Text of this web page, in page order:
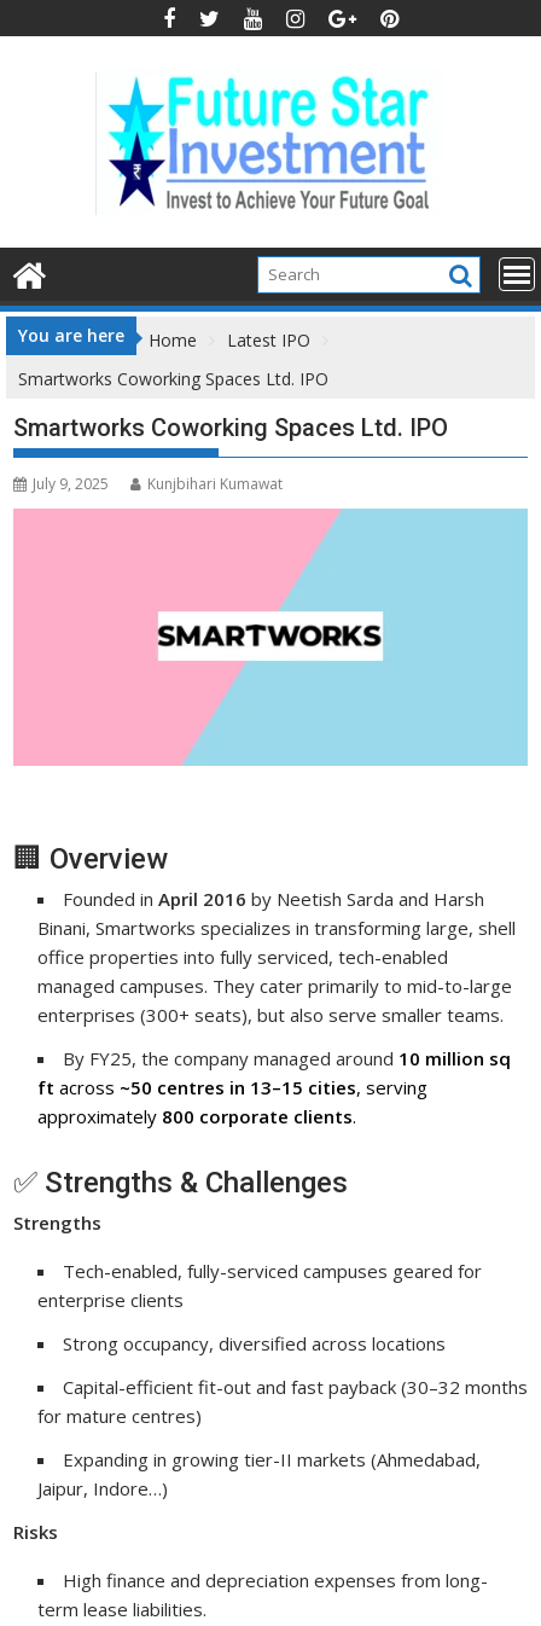
to
You are here Home
Latest IPO
Smartworks Coworking Spaces Ltd. IPO
Smartworks Coworking Spaces Ltd. IPO
July 9, 2025 Kunjbihari Kumawat
🏢 Overview
Founded in April 2016 by Neetish Sarda and Harsh
Binani, Smartworks specializes in transforming large, shell
office properties into fully serviced, tech-enabled
managed campuses. They cater primarily to mid-to-large
enterprises (300+ seats), but also serve smaller teams.
By FY25, the company managed around 10 million sq
ft across ~50 centres in 13–15 cities, serving
approximately 800 corporate clients.
✅ Strengths & Challenges
Strengths
Tech-enabled, fully-serviced campuses geared for
enterprise clients
Strong occupancy, diversified across locations
Capital-efficient fit-out and fast payback (30–32 months
for mature centres)
Expanding in growing tier-II markets (Ahmedabad,
Jaipur, Indore…)
Risks
High finance and depreciation expenses from long-
term lease liabilities.